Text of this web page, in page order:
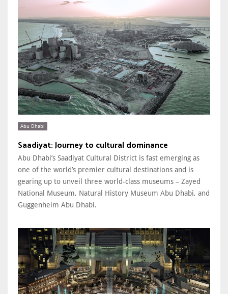
Abu Dhabi
Saadiyat: Journey to cultural dominance
Abu Dhabi’s Saadiyat Cultural District is fast emerging as
one of the world’s premier cultural destinations and is
gearing up to unveil three world-class museums – Zayed
National Museum, Natural History Museum Abu Dhabi, and
Guggenheim Abu Dhabi.